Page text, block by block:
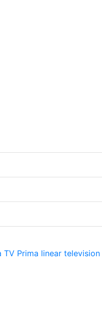
TV Prima linear television